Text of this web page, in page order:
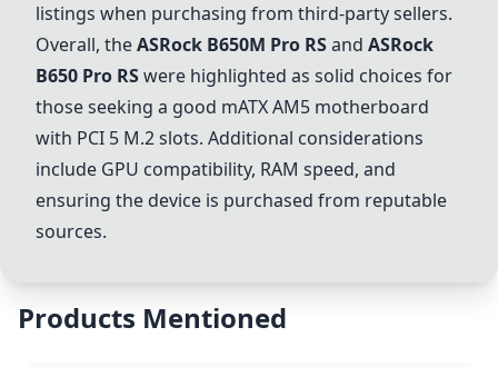
listings when purchasing from third-party sellers.
Overall, theASRock B650M Pro RSand ASRock
B650 Pro RSwere highlighted as solid choices for
those seeking a good mATX AM5 motherboard
with PCI 5 M.2 slots. Additional considerations
include GPU compatibility, RAM speed, and
ensuring the device is purchased from reputable
sources.
Products Mentioned